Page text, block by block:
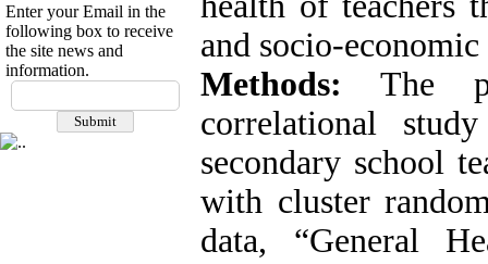
Enter your Email in the
following box to receive
the site news and
information.
and socio-
Methods: The
correlational
secondary school
with cluster
data, “General